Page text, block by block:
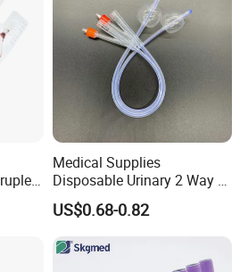
different from the materials, types
will choose many different ones
one of our advantages
focus on the good quality, for it is
Medical Supplies
Disposable Urinary 2 Way 3
Way Male Female Urethral
Silicone Foley Catheter with
Safety
US$0.68-0.82